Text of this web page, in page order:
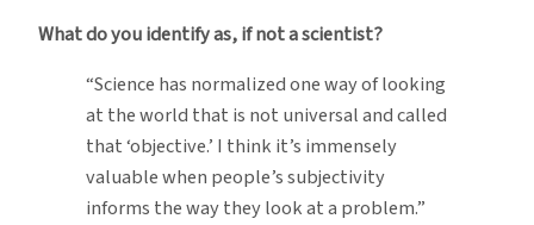
What do you identify as, if not a scientist?
“Science has normalized one way of looking
at the world that is not universal and called
that ‘objective.’ I think it’s immensely
valuable when people’s subjectivity
informs the way they look at a problem.”